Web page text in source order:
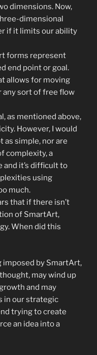
dimensions. Now,
dimensional
if it limits our ability
forms represent
end point or goal.
allows for moving
any sort of free flow
as mentioned above,
However, I would
as simple, nor are
complexity, a
and it’s difficult to
using
much.
that if there isn’t
of SmartArt,
When did this
imposed by SmartArt,
may wind up
and may
in our strategic
trying to create
an idea into a